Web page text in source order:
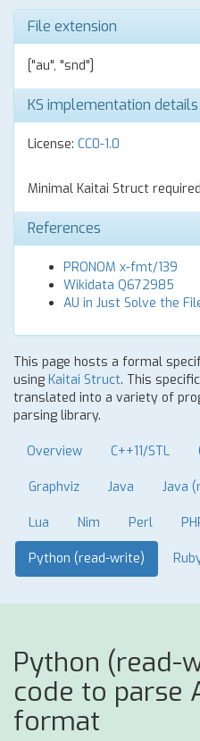
File extension
["au", "snd"]
KS implementation details
License: CC0-1.0
Minimal Kaitai Struct
References
PRONOM x-fmt/139
Wikidata Q672985
AU in Just Solve the
This page hosts a formal
using Kaitai Struct. This
translated into a variety of
parsing library.
Overview C++11/STL
Graphviz Java Java
Lua Nim Perl
Python (read-write)
Python (read-
code to parse
format